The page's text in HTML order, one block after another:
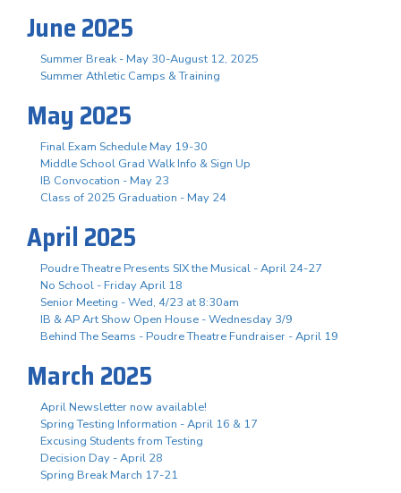
June 2025
Summer Break - May 30-August 12, 2025
Summer Athletic Camps & Training
May 2025
Final Exam Schedule May 19-30
Middle School Grad Walk Info & Sign Up
IB Convocation - May 23
Class of 2025 Graduation - May 24
April 2025
Poudre Theatre Presents SIX the Musical - April 24-27
No School - Friday April 18
Senior Meeting - Wed, 4/23 at 8:30am
IB & AP Art Show Open House - Wednesday 3/9
Behind The Seams - Poudre Theatre Fundraiser - April 19
March 2025
April Newsletter now available!
Spring Testing Information - April 16 & 17
Excusing Students from Testing
Decision Day - April 28
Spring Break March 17-21